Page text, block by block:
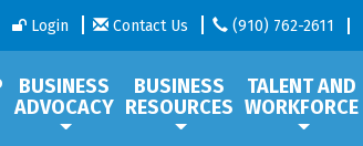
Login Contact Us (910) 762-2611
BUSINESS
ADVOCACY
BUSINESS
RESOURCES
TALENT AND
WORKFORCE